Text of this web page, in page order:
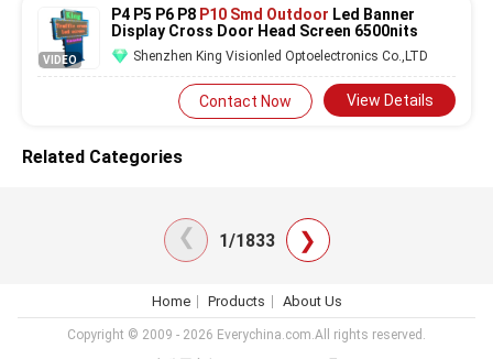
VIDEO
P4 P5 P6 P8 P10 Smd Outdoor Led Banner
Display Cross Door Head Screen 6500nits
Shenzhen King Visionled Optoelectronics Co.,LTD
Contact Now View Details
Related Categories
❯ 1/1833 ❯
Home Products About Us
Copyright © 2009 - 2026 Everychina.com.All rights reserved.